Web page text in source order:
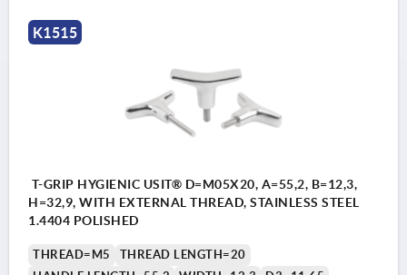
K1515
T-GRIP HYGIENIC USIT® D=M05X20, A=55,2, B=12,3,
H=32,9, WITH EXTERNAL THREAD, STAINLESS STEEL
1.4404 POLISHED
THREAD=M5
THREAD LENGTH=20